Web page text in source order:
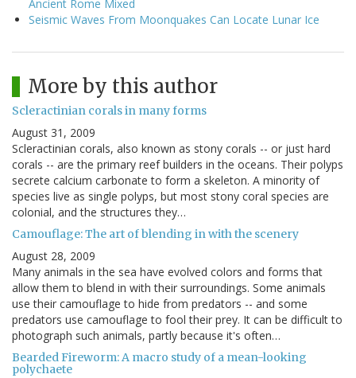
Ancient Rome Mixed
Seismic Waves From Moonquakes Can Locate Lunar Ice
More by this author
Scleractinian corals in many forms
August 31, 2009
Scleractinian corals, also known as stony corals -- or just hard
corals -- are the primary reef builders in the oceans. Their polyps
secrete calcium carbonate to form a skeleton. A minority of
species live as single polyps, but most stony coral species are
colonial, and the structures they…
Camouflage: The art of blending in with the scenery
August 28, 2009
Many animals in the sea have evolved colors and forms that
allow them to blend in with their surroundings. Some animals
use their camouflage to hide from predators -- and some
predators use camouflage to fool their prey. It can be difficult to
photograph such animals, partly because it's often…
Bearded Fireworm: A macro study of a mean-looking
polychaete